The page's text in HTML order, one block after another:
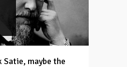
Satie, maybe the